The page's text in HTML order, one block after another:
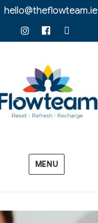
hello@theflowteam.ie
InstagramFacebook
MENU